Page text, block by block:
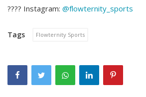
???? Instagram: @flowternity_sports
Tags Flowternity Sports